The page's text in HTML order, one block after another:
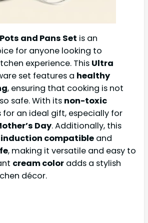
and Pans Set is an
for anyone looking to
experience. This Ultra
set features a healthy
, ensuring that cooking is not
safe. With its non-toxic
for an ideal gift, especially for
Day. Additionally, this
induction compatible and
, making it versatile and easy to
cream color adds a stylish
décor.